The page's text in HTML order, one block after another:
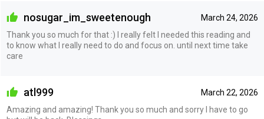
March 24, 2026
nosugar_im_sweetenough
Thank you so much for that :) I really felt I needed this reading and
to know what I really need to do and focus on. until next time take
care
March 22, 2026
atl999
Amazing and amazing! Thank you so much and sorry I have to go